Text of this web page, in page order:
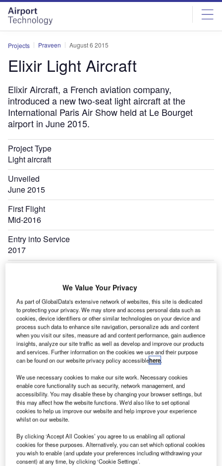
Skip
menu
Skip
page
content
Projects Praveen August 6 2015
Elixir Light Aircraft
Elixir Aircraft, a French aviation company,
introduced a new two-seat light aircraft at the
International Paris Air Show held at Le Bourget
airport in June 2015.
Project Type
Light aircraft
Unveiled
June 2015
First Flight
Mid-2016
Entry into Service
2017
We Value Your Privacy
As part of GlobalData's extensive network of websites, this site is dedicated
to protecting your privacy. We may store and access personal data such as
cookies, device identifiers or other similar technologies on your device and
process such data to enhance site navigation, personalize ads and content
when you visit our sites, measure ad and content performance, gain audience
insights, analyze our site traffic as well as develop and improve our products
and services. Further information on the cookies we use and their purpose
can be found on our website privacy policy accessiblehere.
We use necessary cookies to make our site work. Necessary cookies
enable core functionality such as security, network management, and
accessibility. You may disable these by changing your browser settings, but
this may affect how the website functions. We'd also like to set optional
cookies to help us improve our website and help improve your experience
whilst on our website.
By clicking ‘Accept All Cookies’ you agree to us enabling all optional
cookies for these purposes. Alternatively, you can set which optional cookies
you wish to enable (and update your preferences including withdrawing your
consent) at any time, by clicking ‘Cookie Settings’.